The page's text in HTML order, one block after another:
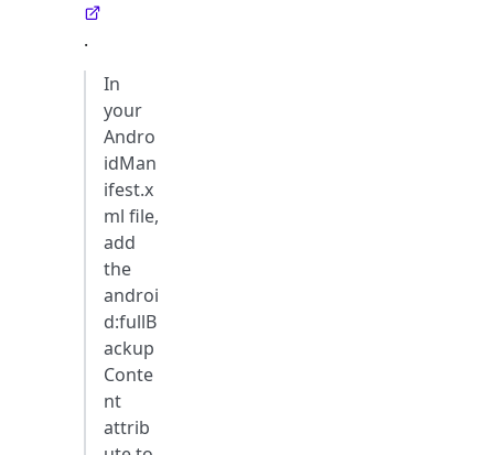
.
In
your
Andro
idMan
ifest.x
ml file,
add
the
androi
d:fullB
ackup
Conte
nt
attrib